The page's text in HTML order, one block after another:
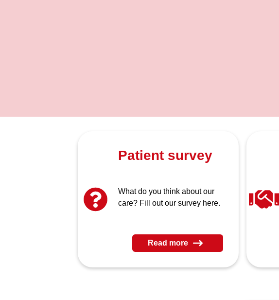
Patient survey
What do you think about our
care? Fill out our survey here.
Read more